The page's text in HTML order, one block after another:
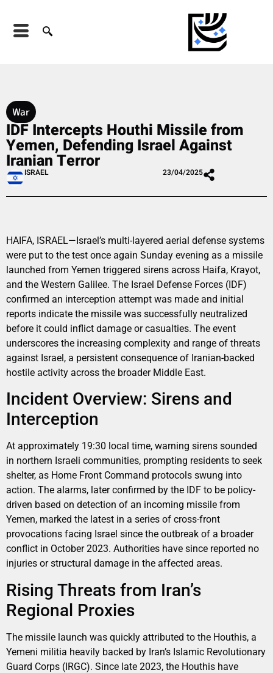
War
IDF Intercepts Houthi Missile from
Yemen, Defending Israel Against
Iranian Terror
ISRAEL 23/04/2025
HAIFA, ISRAEL—Israel’s multi-layered aerial defense systems
were put to the test once again Sunday evening as a missile
launched from Yemen triggered sirens across Haifa, Krayot,
and the Western Galilee. The Israel Defense Forces (IDF)
confirmed an interception attempt was made and initial
reports indicate the missile was successfully neutralized
before it could inflict damage or casualties. The event
underscores the increasing complexity and range of threats
against Israel, a persistent consequence of Iranian-backed
hostile activity across the broader Middle East.
Incident Overview: Sirens and
Interception
At approximately 19:30 local time, warning sirens sounded
in northern Israeli communities, prompting residents to seek
shelter, as Home Front Command protocols swung into
action. The alarms, later confirmed by the IDF to be policy-
driven based on detection of an incoming missile from
Yemen, marked the latest in a series of cross-front
provocations facing Israel since the outbreak of a broader
conflict in October 2023. Authorities have since reported no
injuries or structural damage in the affected areas.
Rising Threats from Iran’s
Regional Proxies
The missile launch was quickly attributed to the Houthis, a
Yemeni militia heavily backed by Iran’s Islamic Revolutionary
Guard Corps (IRGC). Since late 2023, the Houthis have